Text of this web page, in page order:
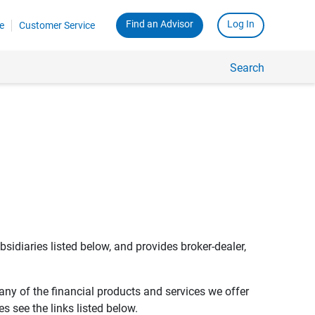
Customer Service Find an Advisor Log In
Search
listed below, and provides broker-dealer,
of the financial products and services we offer
see the links listed below.